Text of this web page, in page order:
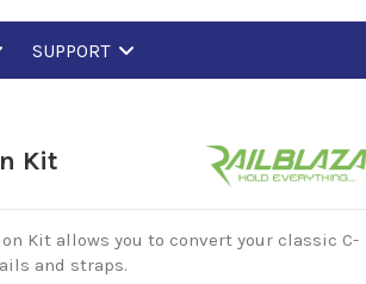
SUPPORT
Kit
Kit allows you to convert your classic C-
and straps.